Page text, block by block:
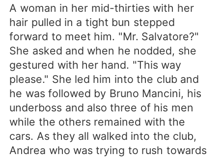
A woman in her mid-thirties with her
hair pulled in a tight bun stepped
forward to meet him. "Mr. Salvatore?"
She asked and when he nodded, she
gestured with her hand. "This way
please." She led him into the club and
he was followed by Bruno Mancini, his
underboss and also three of his men
while the others remained with the
cars. As they all walked into the club,
Andrea who was trying to rush towards